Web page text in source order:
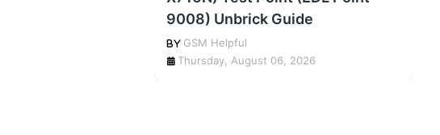
9008) Unbrick Guide
GSM Helpful
Thursday, August 06, 2026